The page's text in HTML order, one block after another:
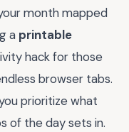
month mapped
a printable
hack for those
browser tabs.
prioritize what
of the day sets in.